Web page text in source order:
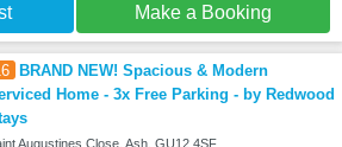
Make a Booking
BRAND NEW! Spacious & Modern
Home - 3x Free Parking - by Redwood
Augustines Close, Ash, GU12 4SF